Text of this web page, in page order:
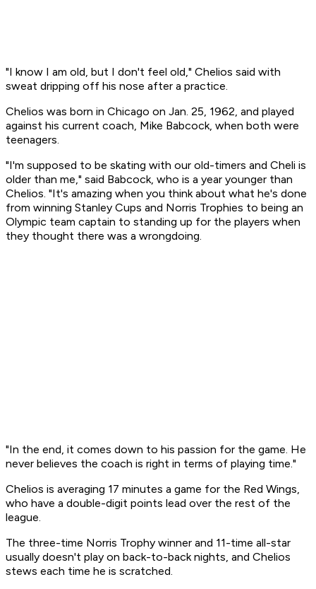
"I know I am old, but I don't feel old," Chelios said with
sweat dripping off his nose after a practice.
Chelios was born in Chicago on Jan. 25, 1962, and played
against his current coach, Mike Babcock, when both were
teenagers.
"I'm supposed to be skating with our old-timers and Cheli is
older than me," said Babcock, who is a year younger than
Chelios. "It's amazing when you think about what he's done
from winning Stanley Cups and Norris Trophies to being an
Olympic team captain to standing up for the players when
they thought there was a wrongdoing.
"In the end, it comes down to his passion for the game. He
never believes the coach is right in terms of playing time."
Chelios is averaging 17 minutes a game for the Red Wings,
who have a double-digit points lead over the rest of the
league.
The three-time Norris Trophy winner and 11-time all-star
usually doesn't play on back-to-back nights, and Chelios
stews each time he is scratched.